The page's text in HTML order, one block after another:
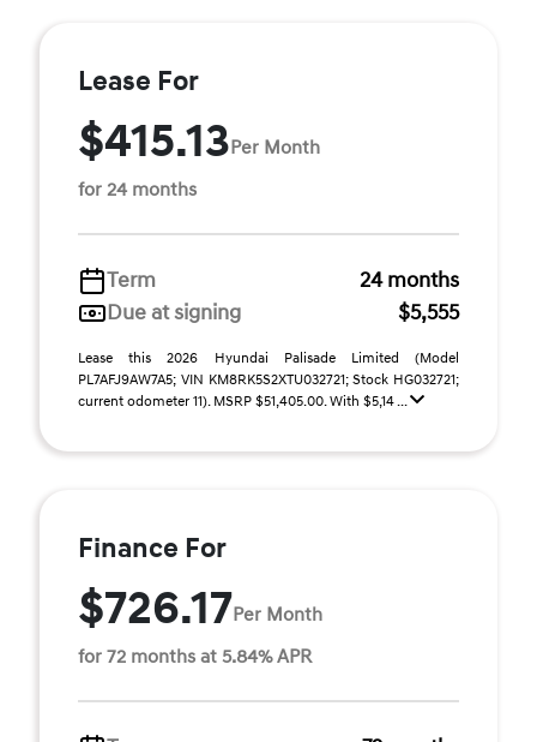
Lease For
$415.13Per Month
for 24 months
Term
24 months
Due at signing
$5,555
Lease this 2026 Hyundai Palisade Limited (Model
PL7AFJ9AW7A5; VIN KM8RK5S2XTU032721; Stock HG032721;
current odometer 11). MSRP $51,405.00. With $5,14 ...
Finance For
$726.17Per Month
for 72 months at 5.84% APR